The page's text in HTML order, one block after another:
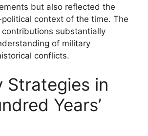
but also reflected the
context of the time. The
substantially
of military
conflicts.
Strategies in
Years’